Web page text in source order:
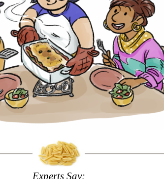
Experts Say: